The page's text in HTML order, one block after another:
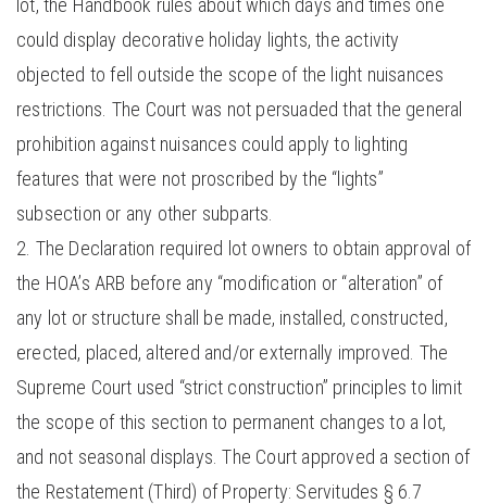
could display decorative holiday lights, the activity
objected to fell outside the scope of the light nuisances
restrictions. The Court was not persuaded that the general
prohibition against nuisances could apply to lighting
features that were not proscribed by the “lights”
subsection or any other subparts.
The Declaration required lot owners to obtain approval of
the HOA’s ARB before any “modification or “alteration” of
any lot or structure shall be made, installed, constructed,
erected, placed, altered and/or externally improved. The
Supreme Court used “strict construction” principles to limit
the scope of this section to permanent changes to a lot,
and not seasonal displays. The Court approved a section of
the Restatement (Third) of Property: Servitudes § 6.7